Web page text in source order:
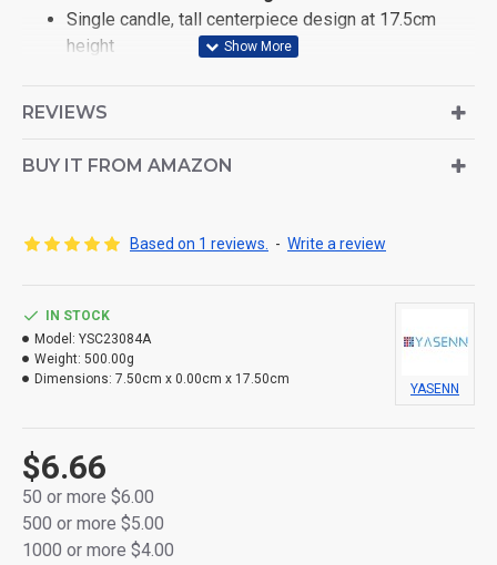
Single candle, tall centerpiece design at 17.5cm
height
bullet-shaped tip
Made from durable thick plastic for lasting use
Powered by 2× R14 batteries (not included)
Packaged in a full-color retail gift box
Stylish, safe, and perfect for home décor or gifting
REVIEWS
BUY IT FROM AMAZON
Based on 1 reviews. - Write a review
$6.66
50 or more $6.00
500 or more $5.00
1000 or more $4.00
IN STOCK
Model: YSC23084A
Weight: 500.00g
Dimensions: 7.50cm x 0.00cm x 17.50cm
YASENN